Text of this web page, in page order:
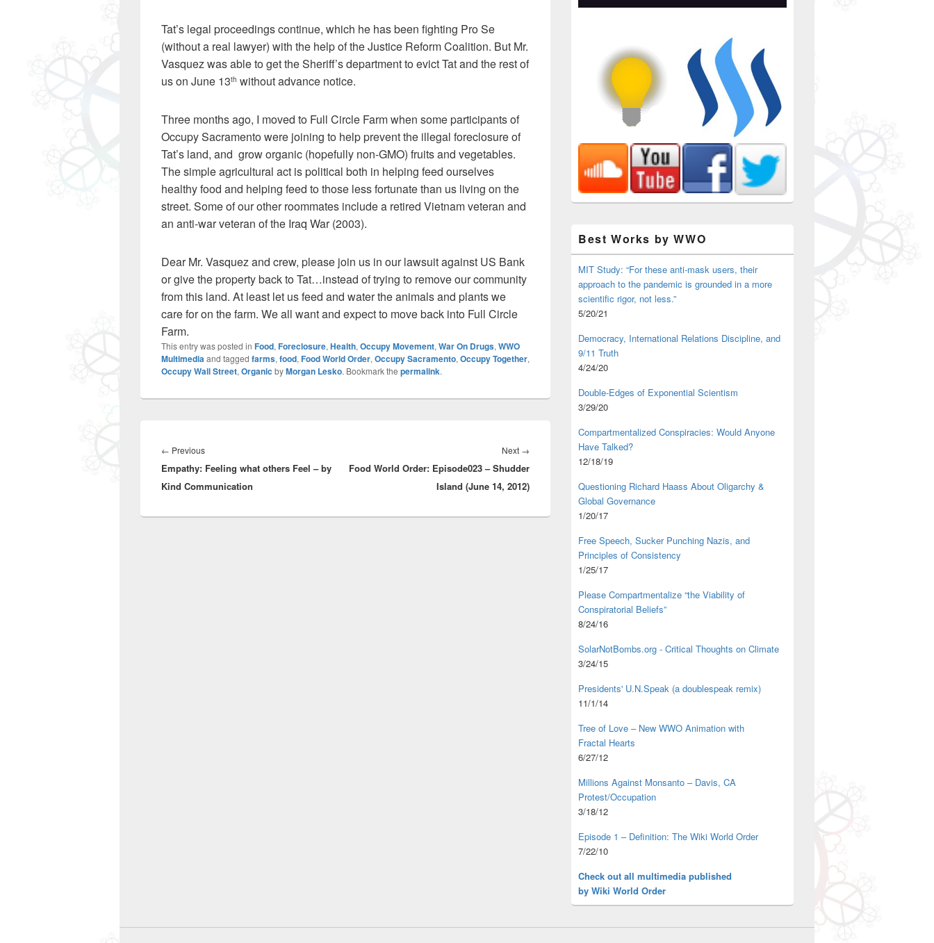
Tat’s legal proceedings continue, which he has been fighting Pro Se
(without a real lawyer) with the help of the Justice Reform Coalition. But Mr.
Vasquez was able to get the Sheriff’s department to evict Tat and the rest of
us on June 13th without advance notice.
Three months ago, I moved to Full Circle Farm when some participants of
Occupy Sacramento were joining to help prevent the illegal foreclosure of
Tat’s land, and grow organic (hopefully non-GMO) fruits and vegetables.
The simple agricultural act is political both in helping feed ourselves
healthy food and helping feed to those less fortunate than us living on the
street. Some of our other roommates include a retired Vietnam veteran and
an anti-war veteran of the Iraq War (2003).
Dear Mr. Vasquez and crew, please join us in our lawsuit against US Bank
or give the property back to Tat…instead of trying to remove our community
from this land. At least let us feed and water the animals and plants we
care for on the farm. We all want and expect to move back into Full Circle
Farm.
This entry was posted in Food, Foreclosure, Health, Occupy Movement, War On Drugs, WWO
Multimediaand tagged farms, food, Food World Order, Occupy Sacramento, Occupy Together,
Occupy Wall Street, Organic byMorgan Lesko. Bookmark the permalink.
navigation
← PreviousPrevious
post:
Empathy: Feeling what others Feel – by
Kind Communication
Next →
post:
Food World Order: Episode023 – Shudder
Island (June 14, 2012)
Best Works by WWO
MIT Study: “For these anti-mask users, their
approach to the pandemic is grounded in a more
scientific rigor, not less.”
5/20/21
Democracy, International Relations Discipline, and
9/11 Truth
4/24/20
Double-Edges of Exponential Scientism
3/29/20
Compartmentalized Conspiracies: Would Anyone
Have Talked?
12/18/19
Questioning Richard Haass About Oligarchy &
Global Governance
1/20/17
Free Speech, Sucker Punching Nazis, and
Principles of Consistency
1/25/17
Please Compartmentalize “the Viability of
Conspiratorial Beliefs”
8/24/16
SolarNotBombs.org - Critical Thoughts on Climate
3/24/15
Presidents' U.N.Speak (a doublespeak remix)
11/1/14
Tree of Love – New WWO Animation with
Fractal Hearts
6/27/12
Millions Against Monsanto – Davis, CA
Protest/Occupation
3/18/12
Episode 1 – Definition: The Wiki World Order
7/22/10
Check out all multimedia published
by Wiki World Order